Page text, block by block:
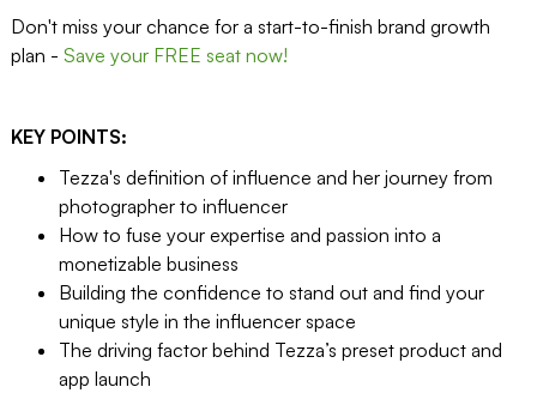
Don't miss your chance for a start-to-finish brand growth
plan - Save your FREE seat now!
KEY POINTS:
Tezza's definition of influence and her journey from
photographer to influencer
How to fuse your expertise and passion into a
monetizable business
Building the confidence to stand out and find your
unique style in the influencer space
The driving factor behind Tezza’s preset product and
app launch